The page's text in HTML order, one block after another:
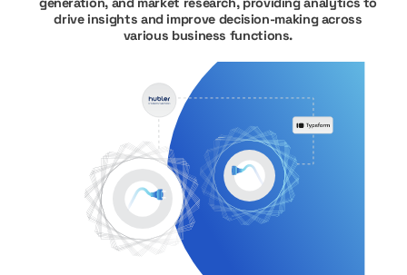
drive insights and improve decision-making across
various business functions.